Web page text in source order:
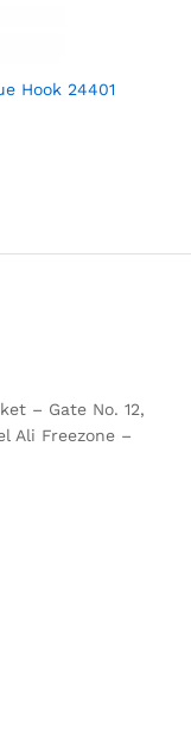
Hook 24401
– Gate No. 12,
Ali Freezone –